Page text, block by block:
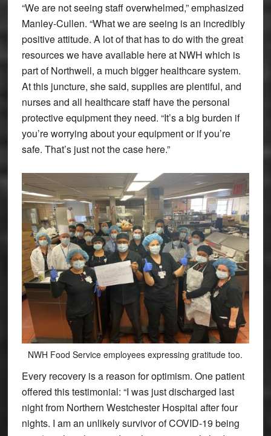
“We are not seeing staff overwhelmed,” emphasized
Manley-Cullen. “What we are seeing is an incredibly
positive attitude. A lot of that has to do with the great
resources we have available here at NWH which is
part of Northwell, a much bigger healthcare system.
At this juncture, she said, supplies are plentiful, and
nurses and all healthcare staff have the personal
protective equipment they need. “It’s a big burden if
you’re worrying about your equipment or if you’re
safe. That’s just not the case here.”
NWH Food Service employees expressing gratitude too.
Every recovery is a reason for optimism. One patient
offered this testimonial: “I was just discharged last
night from Northern Westchester Hospital after four
nights. I am an unlikely survivor of COVID-19 being